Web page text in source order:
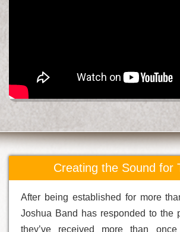
Creating the Sound for
After being established for more
Joshua Band has responded to the
they’ve received more than